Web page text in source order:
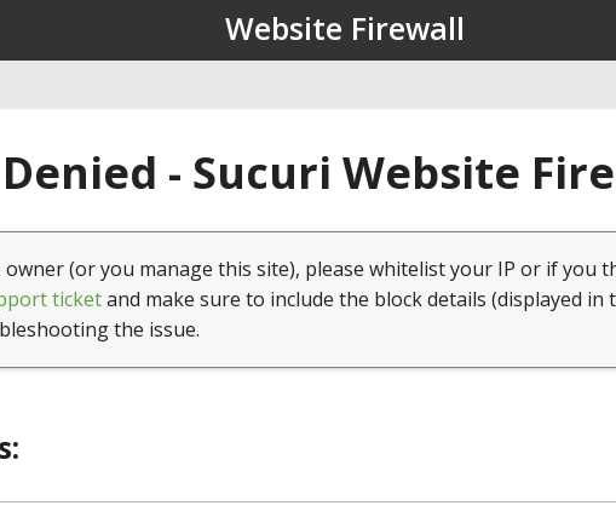
Website Firewall
- Sucuri Website
(or you manage this site), please whitelist your IP or if you
ticketand make sure to include the block details (displayed in
the issue.